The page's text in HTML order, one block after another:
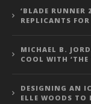
‘BLADE RUNNER
REPLICANTS
MICHAEL B.
COOL WITH
DESIGNING AN
ELLE WOODS TO